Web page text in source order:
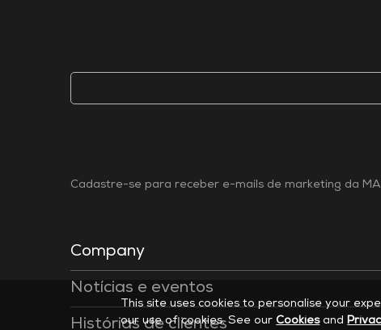
Company
Notícias e eventos
Histórias de clientes
Cadastre-se para receber e-mails de marketing da
This site uses cookies to personalise your
our use of cookies. See ourCookiesand